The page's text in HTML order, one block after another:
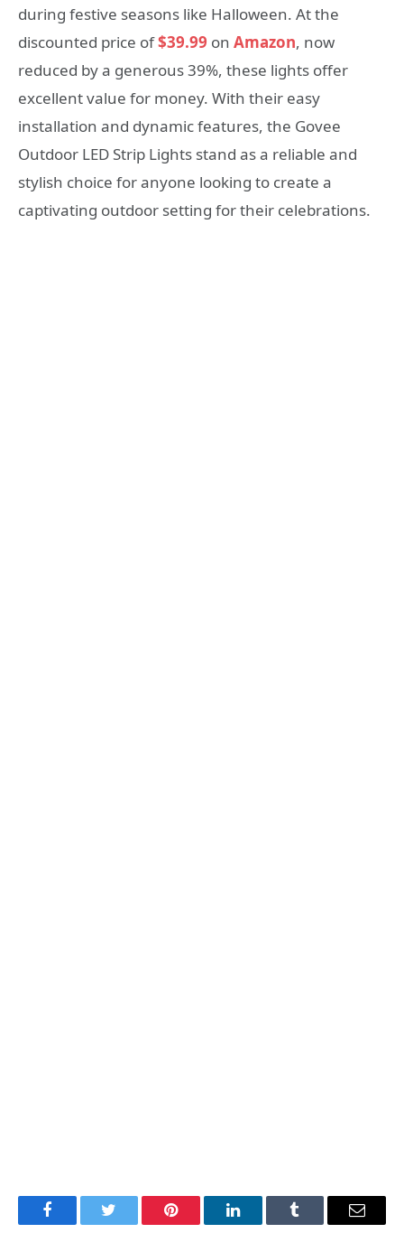
during festive seasons like Halloween. At the
discounted price of$39.99 on Amazon, now
reduced by a generous 39%, these lights offer
excellent value for money. With their easy
installation and dynamic features, the Govee
Outdoor LED Strip Lights stand as a reliable and
stylish choice for anyone looking to create a
captivating outdoor setting for their celebrations.
FacebookTwitter Pinterest LinkedInTumblr Email